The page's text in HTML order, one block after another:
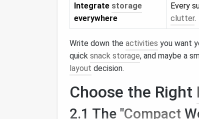
Integrate storage
everywhere
Every
clutter.
Write down the activities you want
quick snack storage, and maybe a
layout decision.
Choose the Right
2.1 The "Compact